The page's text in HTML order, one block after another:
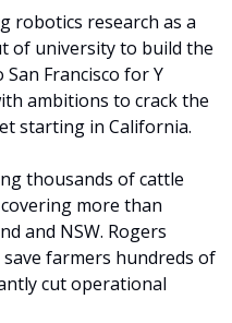
robotics research as a
of university to build the
Francisco for Y
ambitions to crack the
starting in California.
thousands of cattle
more than
and NSW. Rogers
farmers hundreds of
cut operational